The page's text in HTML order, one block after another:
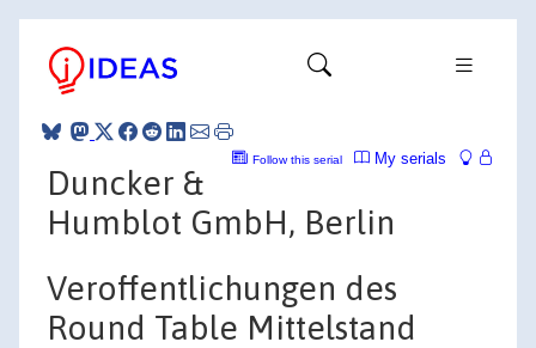
My serials
Follow this serial
Duncker &
Humblot GmbH, Berlin
Veroffentlichungen des
Round Table Mittelstand